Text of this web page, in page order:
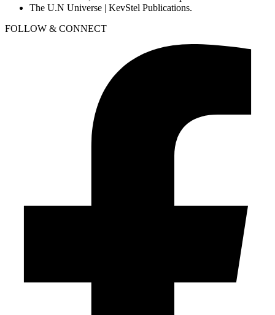
The U.N Universe | KevStel Publications.
FOLLOW & CONNECT